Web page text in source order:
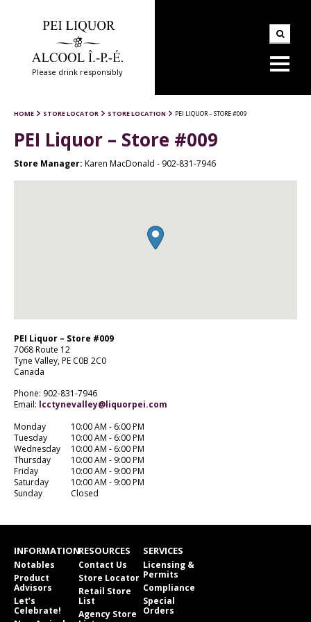
Please drink responsibly
HOME STORE LOCATOR STORE LOCATION PEI LIQUOR – STORE #009
PEI Liquor – Store #009
Store Manager: Karen MacDonald - 902-831-7946
PEI Liquor – Store #009
7068 Route 12
Tyne Valley,PE C0B 2C0
Canada
Phone: 902-831-7946
Email: lcctynevalley@liquorpei.com
Monday
10:00 AM - 6:00 PM
Tuesday
10:00 AM - 6:00 PM
Wednesday
10:00 AM - 6:00 PM
Thursday
10:00 AM - 9:00 PM
Friday
10:00 AM - 9:00 PM
Saturday
10:00 AM - 9:00 PM
Sunday
Closed
INFORMATION
Notables
Product
Advisors
Let’s
Celebrate!
RESOURCES
Contact Us
Store Locator
Retail Store
List
Agency Store
SERVICES
Licensing &
Permits
Compliance
Special
Orders